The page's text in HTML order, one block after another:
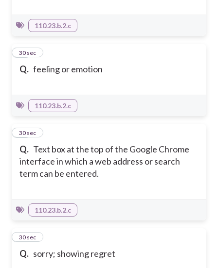
110.23.b.2.c
Q. feeling or emotion
14
30 sec
110.23.b.2.c
Q. Text box at the top of the Google Chrome
interface in which a web address or search
term can be entered.
15
30 sec
110.23.b.2.c
Q. sorry; showing regret
16
30 sec